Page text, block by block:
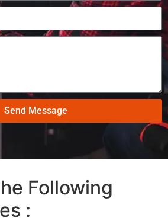
Send Message
Following
: